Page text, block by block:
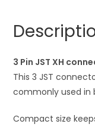
Male
Female
quantity
3 Pin JST XH
This 3 JST
commonly used in
Compact size